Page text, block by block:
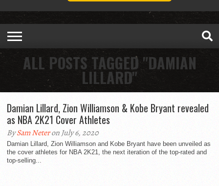
ALL POSTS TAGGED "DAMIAN
LILLARD"
Damian Lillard, Zion Williamson & Kobe Bryant revealed
as NBA 2K21 Cover Athletes
BySam Neteron July 6, 2020
Damian Lillard, Zion Williamson and Kobe Bryant have been unveiled as
the cover athletes for NBA 2K21, the next iteration of the top-rated and
top-selling...